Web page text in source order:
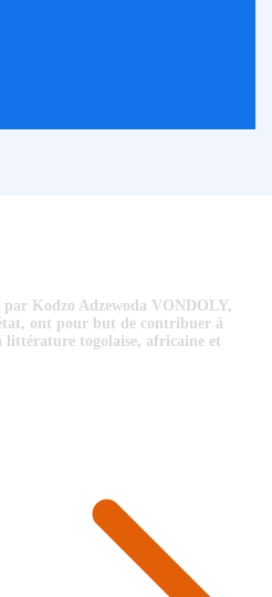
par Kodzo Adzewoda VONDOLY,
ont pour but de contribuer à
littérature togolaise, africaine et